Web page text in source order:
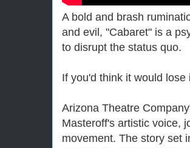
A bold and brash
and evil, "Cabaret" is a
to disrupt the status quo.
If you'd think it would
Arizona Theatre
Masteroff's artistic voice,
movement. The story set